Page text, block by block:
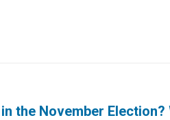
the November Election?